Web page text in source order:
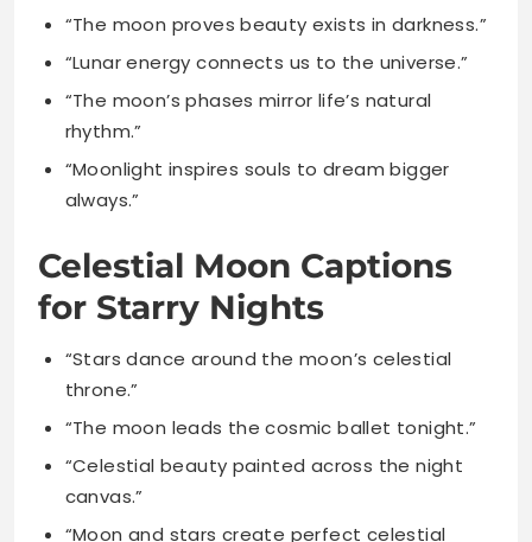
always.”
Celestial Moon Captions
for Starry Nights
throne.”
“The moon leads the cosmic ballet tonight.”
canvas.”
harmony.”
“Lost in the celestial wonder above me.”